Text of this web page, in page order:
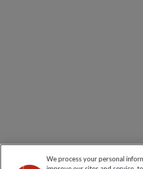
We process your personal